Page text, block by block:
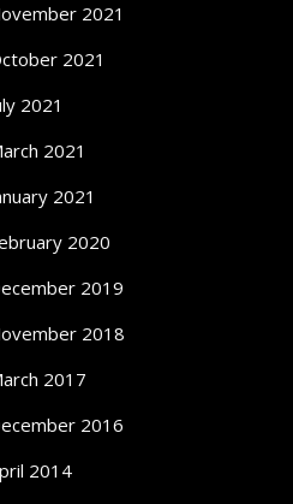
2021
2021
2021
2021
2021
2020
2019
2018
2017
2016
2014